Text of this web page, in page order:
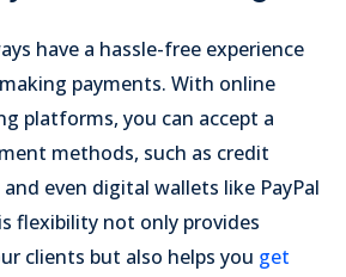
have a hassle-free experience
payments. With online
platforms, you can accept a
methods, such as credit
even digital wallets like PayPal
flexibility not only provides
clients but also helps you get